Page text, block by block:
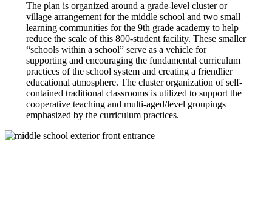
The plan is organized around a grade-level cluster or
village arrangement for the middle school and two small
learning communities for the 9th grade academy to help
reduce the scale of this 800-student facility. These smaller
“schools within a school” serve as a vehicle for
supporting and encouraging the fundamental curriculum
practices of the school system and creating a friendlier
educational atmosphere. The cluster organization of self-
contained traditional classrooms is utilized to support the
cooperative teaching and multi-aged/level groupings
emphasized by the curriculum practices.